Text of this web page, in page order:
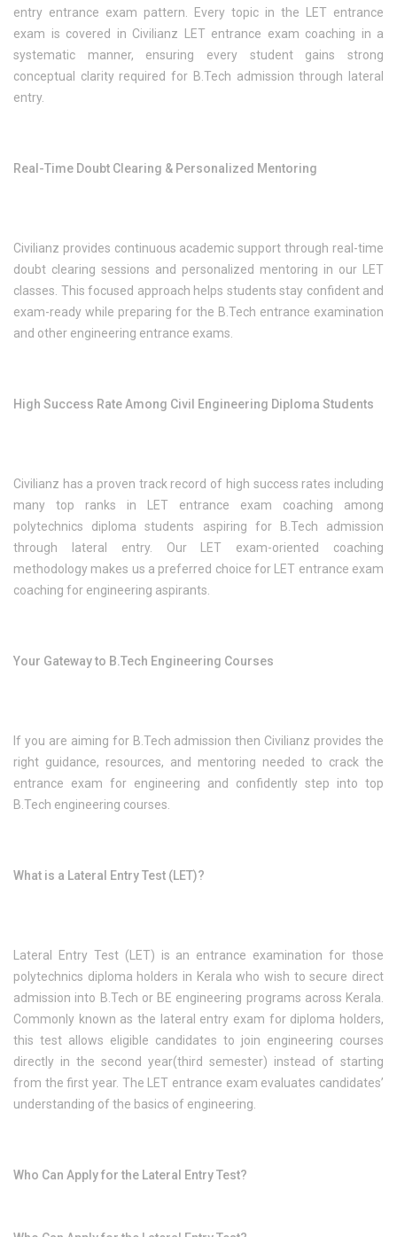
entry entrance exam pattern. Every topic in the LET entrance
exam is covered in Civilianz LET entrance exam coaching in a
systematic manner, ensuring every student gains strong
conceptual clarity required for B.Tech admission through lateral
entry.
Real-Time Doubt Clearing & Personalized Mentoring
Civilianz provides continuous academic support through real-time
doubt clearing sessions and personalized mentoring in our LET
classes. This focused approach helps students stay confident and
exam-ready while preparing for the B.Tech entrance examination
and other engineering entrance exams.
High Success Rate Among Civil Engineering Diploma Students
Civilianz has a proven track record of high success rates including
many top ranks in LET entrance exam coaching among
polytechnics diploma students aspiring for B.Tech admission
through lateral entry. Our LET exam-oriented coaching
methodology makes us a preferred choice for LET entrance exam
coaching for engineering aspirants.
Your Gateway to B.Tech Engineering Courses
If you are aiming for B.Tech admission then Civilianz provides the
right guidance, resources, and mentoring needed to crack the
entrance exam for engineering and confidently step into top
B.Tech engineering courses.
What is a Lateral Entry Test (LET)?
Lateral Entry Test (LET) is an entrance examination for those
polytechnics diploma holders in Kerala who wish to secure direct
admission into B.Tech or BE engineering programs across Kerala.
Commonly known as the lateral entry exam for diploma holders,
this test allows eligible candidates to join engineering courses
directly in the second year(third semester) instead of starting
from the first year. The LET entrance exam evaluates candidates’
understanding of the basics of engineering.
Who Can Apply for the Lateral Entry Test?